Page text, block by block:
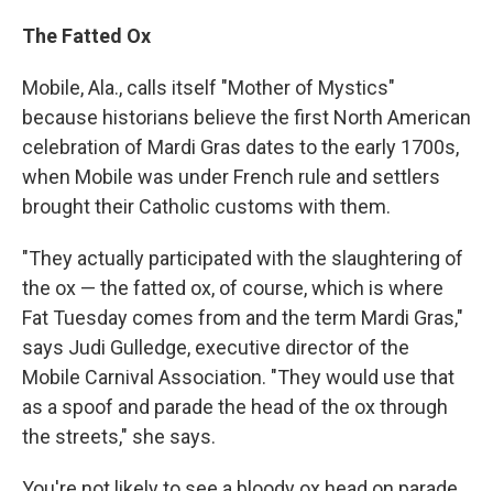
The Fatted Ox
Mobile, Ala., calls itself "Mother of Mystics"
because historians believe the first North American
celebration of Mardi Gras dates to the early 1700s,
when Mobile was under French rule and settlers
brought their Catholic customs with them.
"They actually participated with the slaughtering of
the ox — the fatted ox, of course, which is where
Fat Tuesday comes from and the term Mardi Gras,"
says Judi Gulledge, executive director of the
Mobile Carnival Association. "They would use that
as a spoof and parade the head of the ox through
the streets," she says.